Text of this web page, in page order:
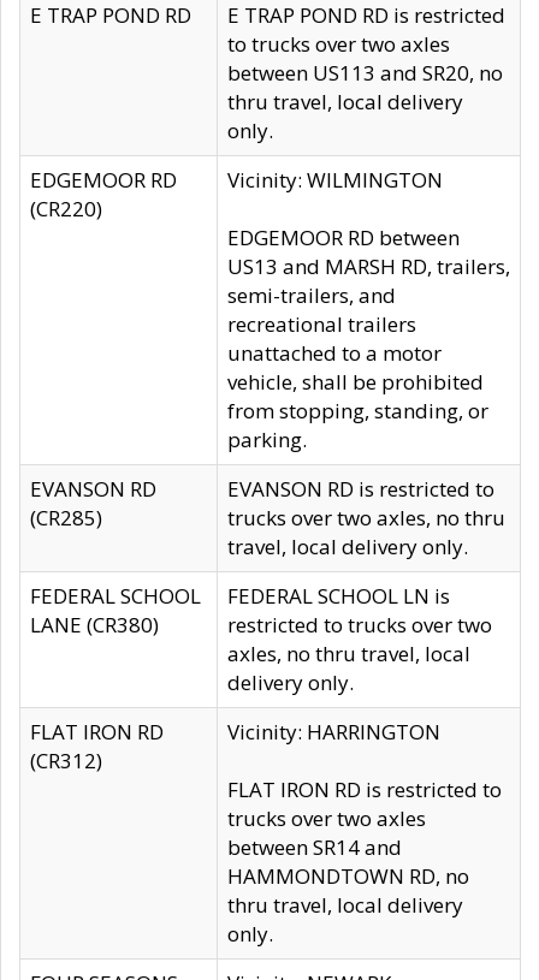
E TRAP POND RD
E TRAP POND RD is restricted
to trucks over two axles
between US113 and SR20, no
thru travel, local delivery
only.
EDGEMOOR RD
(CR220)
Vicinity: WILMINGTON
EDGEMOOR RD between
US13 and MARSH RD, trailers,
semi-trailers, and
recreational trailers
unattached to a motor
vehicle, shall be prohibited
from stopping, standing, or
parking.
EVANSON RD
(CR285)
EVANSON RD is restricted to
trucks over two axles, no thru
travel, local delivery only.
FEDERAL SCHOOL
LANE (CR380)
FEDERAL SCHOOL LN is
restricted to trucks over two
axles, no thru travel, local
delivery only.
FLAT IRON RD
(CR312)
Vicinity: HARRINGTON
FLAT IRON RD is restricted to
trucks over two axles
between SR14 and
HAMMONDTOWN RD, no
thru travel, local delivery
only.